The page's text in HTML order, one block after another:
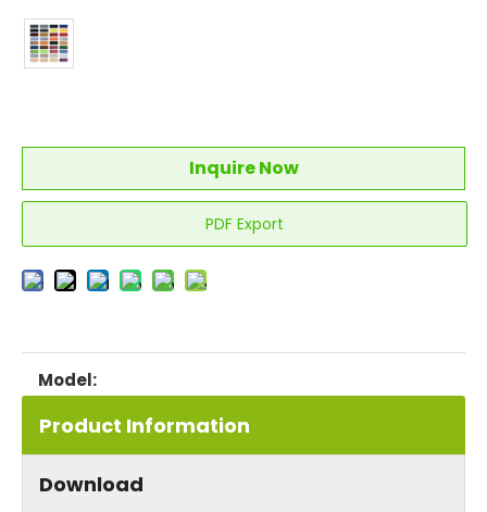
Inquire Now
PDF Export
Model:
Product Information
Download